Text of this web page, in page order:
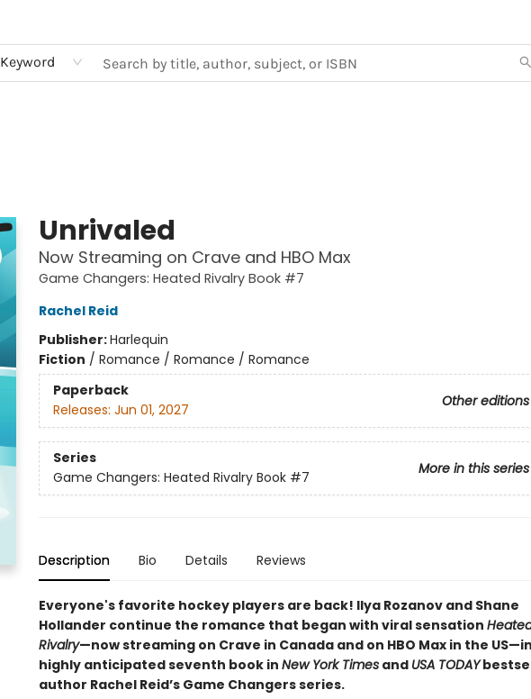
Keyword
Unrivaled
Now Streaming on Crave and HBO Max
Game Changers: Heated Rivalry Book #7
Rachel Reid
Publisher:Harlequin
Fiction / Romance / Romance / Romance
Paperback
Other editions
Releases: Jun 01, 2027
Series
More in this series
Game Changers: Heated Rivalry Book #7
Description Bio Details Reviews
Everyone's favorite hockey players are back! Ilya Rozanov and Shane
Hollander continue the romance that began with viral sensation
Rivalry—now streaming on Crave in Canada and on HBO Max in the
highly anticipated seventh book in New York Timesand USA TODAY
author Rachel Reid’s Game Changers series.